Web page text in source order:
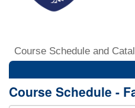
Course Schedule and
Course Schedule -